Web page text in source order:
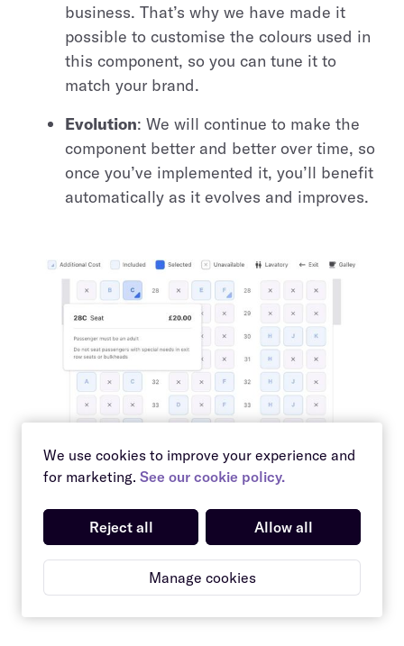
business. That’s why we have made it
possible to customise the colours used in
this component, so you can tune it to
match your brand.
Evolution: We will continue to make the
component better and better over time, so
once you’ve implemented it, you’ll benefit
automatically as it evolves and improves.
We use cookies to improve your experience and
for marketing. See our cookie policy.
Allow all
Reject all
Manage cookies